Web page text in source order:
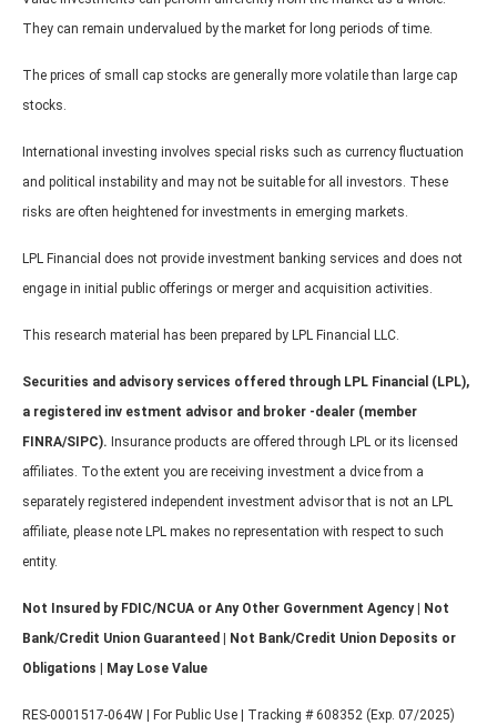
They can remain undervalued by the market for long periods of time.
The prices of small cap stocks are generally more volatile than large cap
stocks.
International investing involves special risks such as currency fluctuation
and political instability and may not be suitable for all investors. These
risks are often heightened for investments in emerging markets.
LPL Financial does not provide investment banking services and does not
engage in initial public offerings or merger and acquisition activities.
This research material has been prepared by LPL Financial LLC.
Securities and advisory services offered through LPL Financial (LPL),
a registered inv estment advisor and broker -dealer (member
FINRA/SIPC). Insurance products are offered through LPL or its licensed
affiliates. To the extent you are receiving investment a dvice from a
separately registered independent investment advisor that is not an LPL
affiliate, please note LPL makes no representation with respect to such
entity.
Not Insured by FDIC/NCUA or Any Other Government Agency | Not
Bank/Credit Union Guaranteed | Not Bank/Credit Union Deposits or
Obligations | May Lose Value
RES-0001517-064W | For Public Use | Tracking # 608352 (Exp. 07/2025)